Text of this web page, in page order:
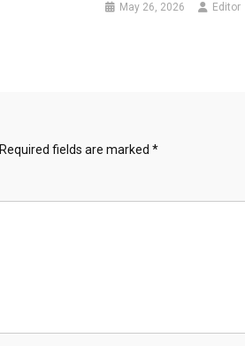
May 26, 2026 Editor
Required fields are marked *